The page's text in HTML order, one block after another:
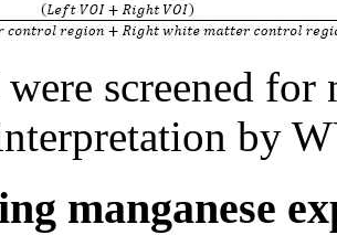
screened for
by
manganese